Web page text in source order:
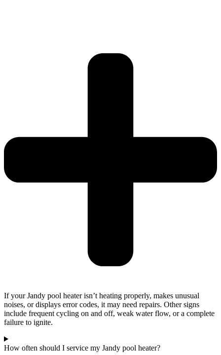
If your Jandy pool heater isn’t heating properly, makes unusual
noises, or displays error codes, it may need repairs. Other signs
include frequent cycling on and off, weak water flow, or a complete
failure to ignite.
How often should I service my Jandy pool heater?